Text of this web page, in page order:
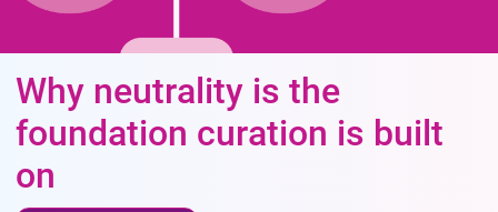
Why neutrality is the
foundation curation is built
on